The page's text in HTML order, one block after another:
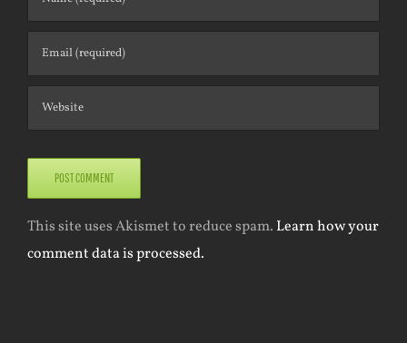
This site uses Akismet to reduce spam. Learn how your
comment data is processed.